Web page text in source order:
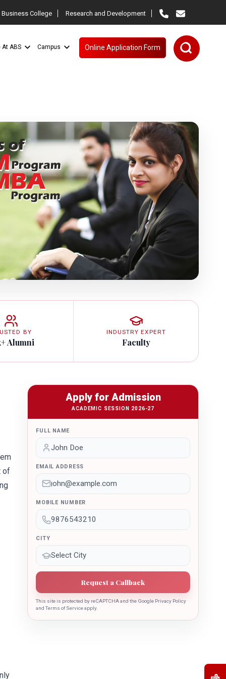
College Research and Development
At ABS Campus Online Application Form
BY
Alumni
INDUSTRY EXPERT
Faculty
of
Apply for Admission
ACADEMIC SESSION 2026-27
FULL NAME
EMAIL ADDRESS
MOBILE NUMBER
CITY
Request a Callback
This site is protected by reCAPTCHA and the Google Privacy Policy
and Terms of Service apply.